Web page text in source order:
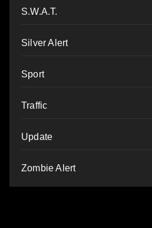
S.W.A.T.
Silver Alert
Sport
Traffic
Update
Zombie Alert